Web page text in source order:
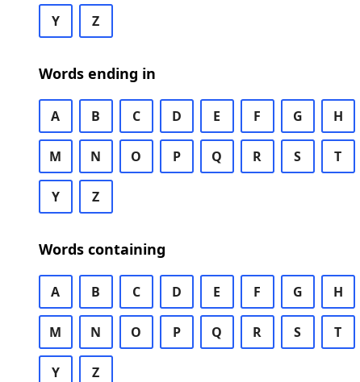
Y Z
Words ending in
A B C D E F G H
M N O P Q R S T
Y Z
Words containing
A B C D E F G H
M N O P Q R S T
Y Z